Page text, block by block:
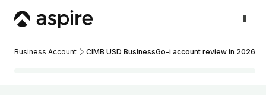
Business Account CIMB USD BusinessGo-i account review in 2026